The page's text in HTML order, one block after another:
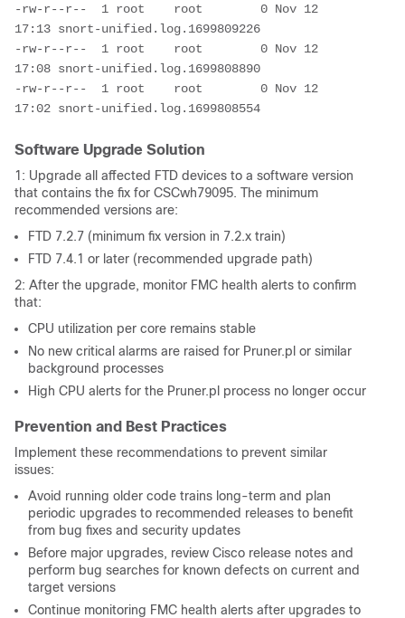
-rw-r--r--  1 root    root        0 Nov 12
17:13 snort-unified.log.1699809226
-rw-r--r--  1 root    root        0 Nov 12
17:08 snort-unified.log.1699808890
-rw-r--r--  1 root    root        0 Nov 12
17:02 snort-unified.log.1699808554
Software Upgrade Solution
1: Upgrade all affected FTD devices to a software version
that contains the fix for CSCwh79095. The minimum
recommended versions are:
FTD 7.2.7 (minimum fix version in 7.2.x train)
FTD 7.4.1 or later (recommended upgrade path)
2: After the upgrade, monitor FMC health alerts to confirm
that:
CPU utilization per core remains stable
No new critical alarms are raised for Pruner.pl or similar
background processes
High CPU alerts for the Pruner.pl process no longer occur
Prevention and Best Practices
Implement these recommendations to prevent similar
issues:
Avoid running older code trains long-term and plan
periodic upgrades to recommended releases to benefit
from bug fixes and security updates
Before major upgrades, review Cisco release notes and
perform bug searches for known defects on current and
target versions
Continue monitoring FMC health alerts after upgrades to